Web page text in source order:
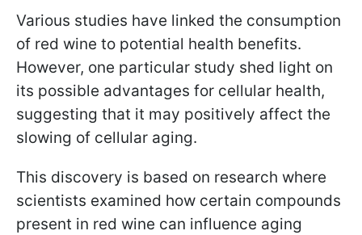
Various studies have linked the consumption
of red wine to potential health benefits.
However, one particular study shed light on
its possible advantages for cellular health,
suggesting that it may positively affect the
slowing of cellular aging.
This discovery is based on research where
scientists examined how certain compounds
present in red wine can influence aging